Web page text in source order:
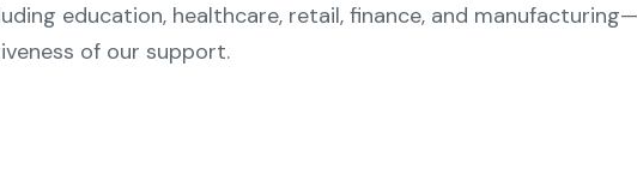
education, healthcare, retail, finance, and
of our support.